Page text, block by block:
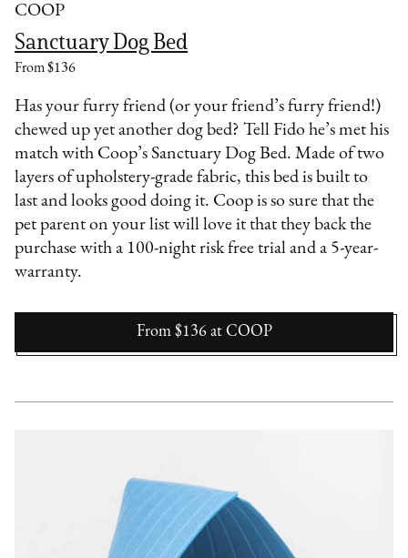
COOP
Sanctuary Dog Bed
From $136
Has your furry friend (or your friend’s furry friend!)
chewed up yet another dog bed? Tell Fido he’s met his
match with Coop’s Sanctuary Dog Bed. Made of two
layers of upholstery-grade fabric, this bed is built to
last and looks good doing it. Coop is so sure that the
pet parent on your list will love it that they back the
purchase with a 100-night risk free trial and a 5-year-
warranty.
From $136 at COOP